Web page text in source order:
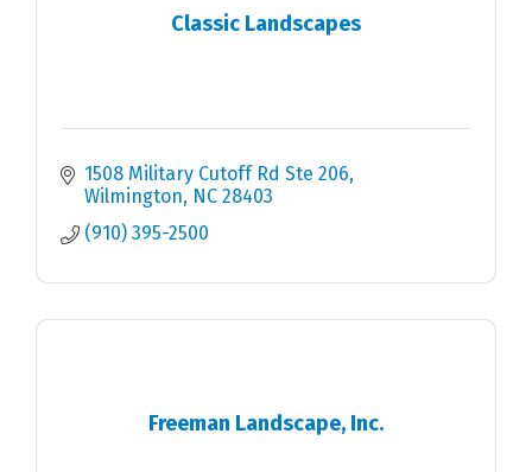
Classic Landscapes
1508 Military Cutoff Rd Ste 206
Wilmington
NC 28403
(910) 395-2500
Freeman Landscape, Inc.